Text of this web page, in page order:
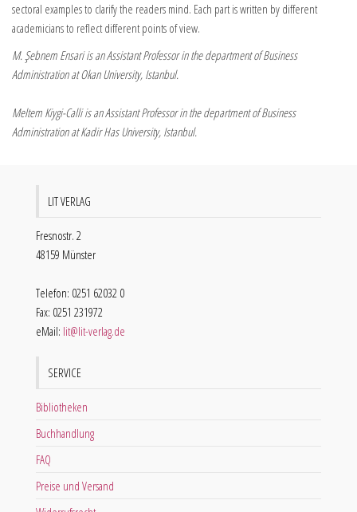
sectoral examples to clarify the readers mind. Each part is written by different
academicians to reflect different points of view.
M. Şebnem Ensari is an Assistant Professor in the department of Business
Administration at Okan University, Istanbul.
Meltem Kiygi-Calli is an Assistant Professor in the department of Business
Administration at Kadir Has University, Istanbul.
LIT VERLAG
Fresnostr. 2
48159 Münster
Telefon: 0251 62032 0
Fax: 0251 231972
eMail: lit@lit-verlag.de
SERVICE
Bibliotheken
Buchhandlung
FAQ
Preise und Versand